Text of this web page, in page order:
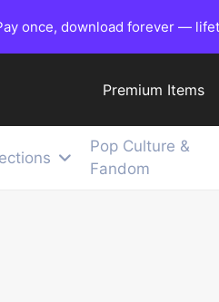
once, download forever —
Premium Items
Pop Culture &
Fandom